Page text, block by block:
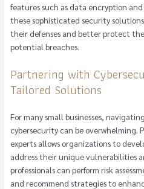
features such as data encryption
these sophisticated security
their defenses and better protect
potential breaches.
Partnering with
Tailored Solutions
For many small businesses,
cybersecurity can be overwhelming.
experts allows organizations to
address their unique vulnerabilities
professionals can perform risk
and recommend strategies to